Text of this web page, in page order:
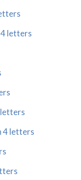
letters
letters
4 letters